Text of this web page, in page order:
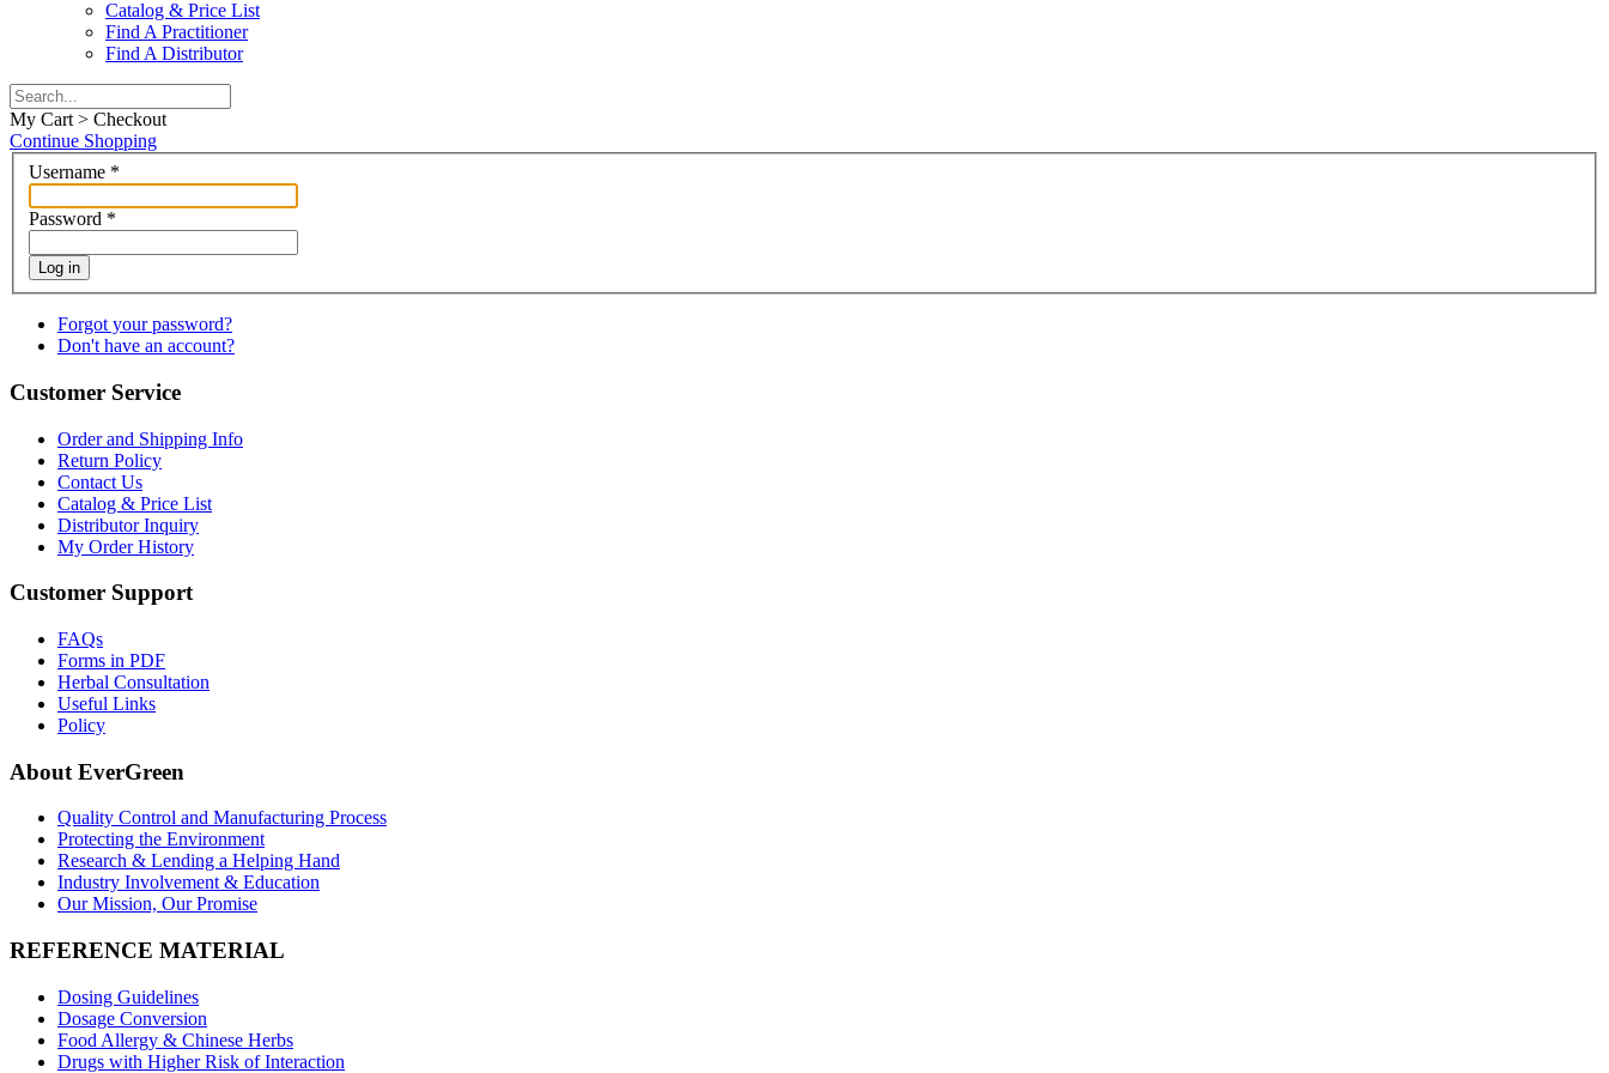
Catalog & Price List
Find A Practitioner
Find A Distributor
My Cart > Checkout
Continue Shopping
Username *
Password *
Log in
Forgot your password?
Don't have an account?
Customer Service
Order and Shipping Info
Return Policy
Contact Us
Catalog & Price List
Distributor Inquiry
My Order History
Customer Support
FAQs
Forms in PDF
Herbal Consultation
Useful Links
Policy
About EverGreen
Quality Control and Manufacturing Process
Protecting the Environment
Research & Lending a Helping Hand
Industry Involvement & Education
Our Mission, Our Promise
REFERENCE MATERIAL
Dosing Guidelines
Dosage Conversion
Food Allergy & Chinese Herbs
Drugs with Higher Risk of Interaction